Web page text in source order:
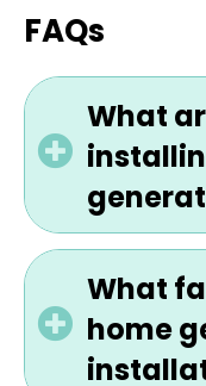
FAQs
What
What
home